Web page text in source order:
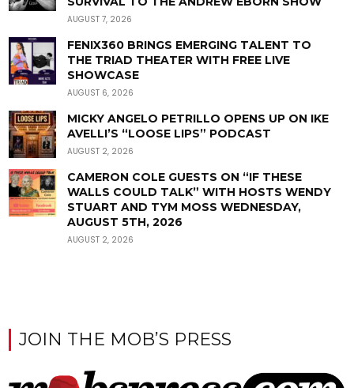
AUGUST 7, 2026
FENIX360 BRINGS EMERGING TALENT TO
THE TRIAD THEATER WITH FREE LIVE
SHOWCASE
AUGUST 6, 2026
MICKY ANGELO PETRILLO OPENS UP ON IKE
AVELLI’S “LOOSE LIPS” PODCAST
AUGUST 2, 2026
CAMERON COLE GUESTS ON “IF THESE
WALLS COULD TALK” WITH HOSTS WENDY
STUART AND TYM MOSS WEDNESDAY,
AUGUST 5TH, 2026
AUGUST 2, 2026
JOIN THE MOB’S PRESS